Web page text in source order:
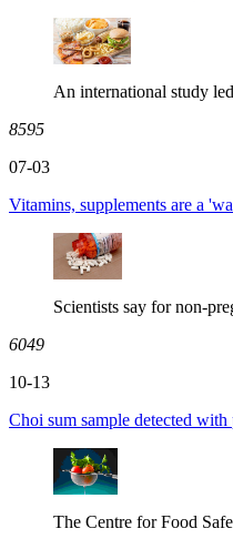
An international study
8595
07-03
Vitamins, supplements are a
Scientists say for non-
6049
10-13
Choi sum sample detected
The Centre for Food